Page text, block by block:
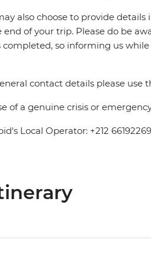
also choose to provide
end of your trip. Please do be
completed, so informing us
contact details please use
of a genuine crisis or
Local Operator: +212